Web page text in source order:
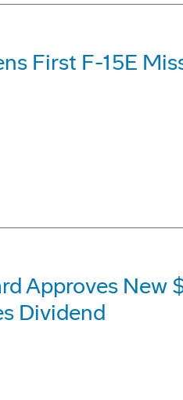
First F-15E
Approves New
Dividend